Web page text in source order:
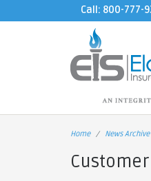
Call: 800-777-
Home News Archive